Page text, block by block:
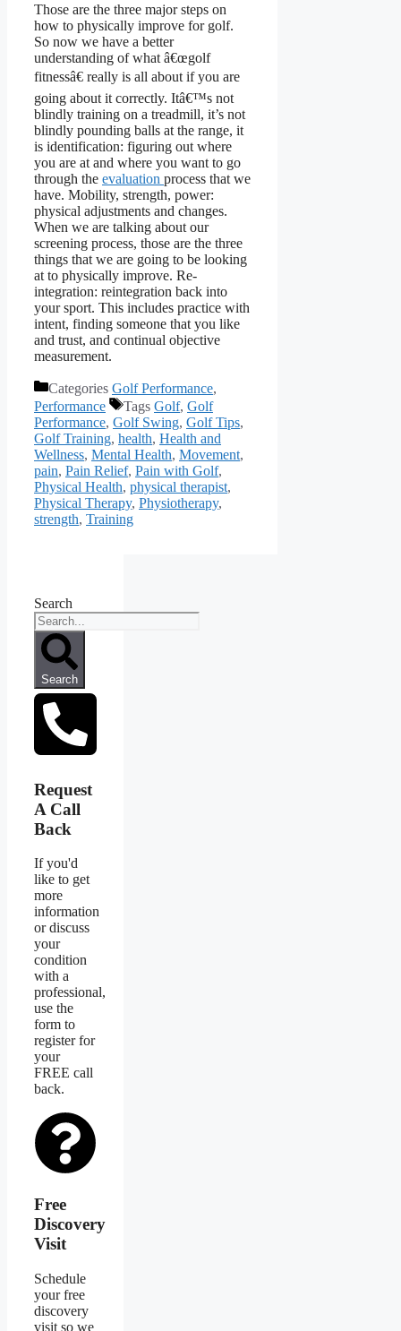
Those are the three major steps on
how to physically improve for golf.
So now we have a better
understanding of what â€œgolf
fitnessâ€ really is all about if you are
going about it correctly. Itâ€™s not
blindly training on a treadmill, it’s not
blindly pounding balls at the range, it
is identification: figuring out where
you are at and where you want to go
through the evaluation process that we
have. Mobility, strength, power:
physical adjustments and changes.
When we are talking about our
screening process, those are the three
things that we are going to be looking
at to physically improve. Re-
integration: reintegration back into
your sport. This includes practice with
intent, finding someone that you like
and trust, and continual objective
measurement.
Categories Golf Performance,
Performance
Tags Golf, Golf
Performance, Golf Swing, Golf Tips,
Golf Training, health, Health and
Wellness, Mental Health, Movement,
pain, Pain Relief, Pain with Golf,
Physical Health, physical therapist,
Physical Therapy, Physiotherapy,
strength, Training
Search
Search
Request
A Call
Back
If you'd
like to get
more
information
or discuss
your
condition
with a
professional,
use the
form to
register for
your
FREE call
back.
Free
Discovery
Visit
Schedule
your free
discovery
visit so we